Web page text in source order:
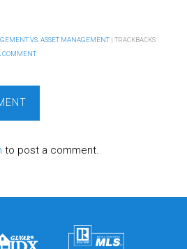
VS. ASSET MANAGEMENT | TRACKBACKS
COMMENT.
to post a comment.